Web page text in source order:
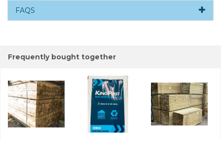
FAQS
Frequently bought together